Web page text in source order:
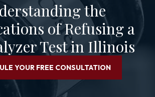
the
of Refusing a
Test in Illinois
YOUR FREE CONSULTATION